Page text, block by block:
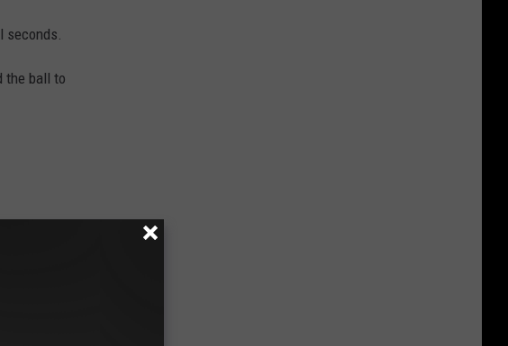
the ball to